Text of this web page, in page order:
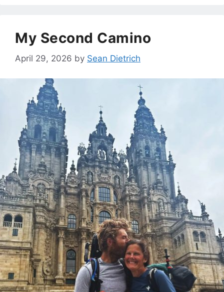
My Second Camino
April 29, 2026 by Sean Dietrich